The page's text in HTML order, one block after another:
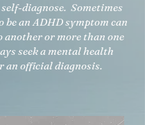
diagnose. Sometimes
be an ADHD symptom can
another or more than one
seek a mental health
an official diagnosis.